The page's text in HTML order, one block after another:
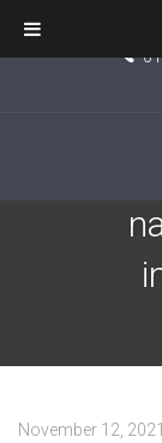
Unit 5,
November 12, 2021